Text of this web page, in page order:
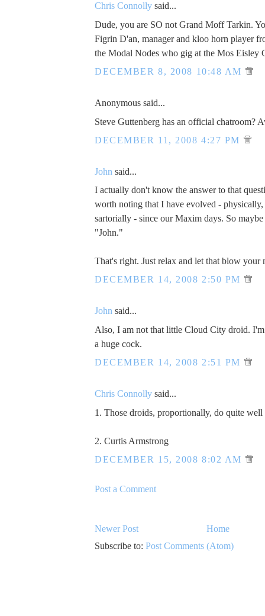
Chris Connolly said...
Dude, you are SO not Grand Moff Tarkin.
Figrin D'an, manager and kloo horn player
the Modal Nodes who gig at the Mos Eisley
DECEMBER 8, 2008 10:48 AM
Anonymous said...
Steve Guttenberg has an official chatroom?
DECEMBER 11, 2008 4:27 PM
John said...
I actually don't know the answer to that
worth noting that I have evolved -
sartorially - since our Maxim days. So
"John."
That's right. Just relax and let that blow your
DECEMBER 14, 2008 2:50 PM
John said...
Also, I am not that little Cloud City droid.
a huge cock.
DECEMBER 14, 2008 2:51 PM
Chris Connolly said...
1. Those droids, proportionally, do quite well
2. Curtis Armstrong
DECEMBER 15, 2008 8:02 AM
Post a Comment
Newer Post
Home
Subscribe to: Post Comments (Atom)